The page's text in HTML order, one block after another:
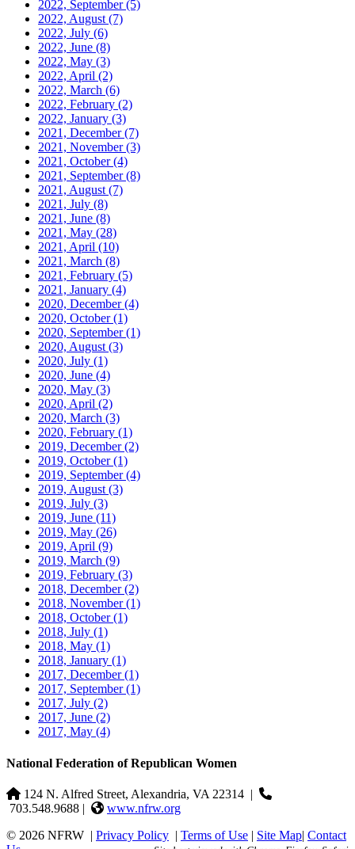
2022, September(5)
2022, August (7)
2022, July (6)
2022, June (8)
2022, May (3)
2022, April (2)
2022, March (6)
2022, February (2)
2022, January (3)
2021, December(7)
2021, November(3)
2021, October(4)
2021, September(8)
2021, August (7)
2021, July (8)
2021, June (8)
2021, May (28)
2021, April (10)
2021, March (8)
2021, February (5)
2021, January (4)
2020, December(4)
2020, October(1)
2020, September(1)
2020, August (3)
2020, July (1)
2020, June (4)
2020, May (3)
2020, April (2)
2020, March (3)
2020, February (1)
2019, December(2)
2019, October(1)
2019, September(4)
2019, August (3)
2019, July (3)
2019, June (11)
2019, May (26)
2019, April (9)
2019, March (9)
2019, February (3)
2018, December(2)
2018, November(1)
2018, October(1)
2018, July (1)
2018, May (1)
2018, January (1)
2017, December(1)
2017, September(1)
2017, July (2)
2017, June (2)
2017, May (4)
National Federation of Republican Women
124 N. Alfred Street, Alexandria, VA 22314 |
703.548.9688 |
www.nfrw.org
© 2026 NFRW | Privacy Policy | Terms of Use | Site Map| Contact